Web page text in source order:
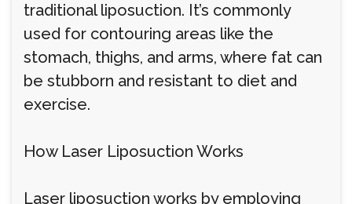
traditional liposuction. It’s commonly
used for contouring areas like the
stomach, thighs, and arms, where fat can
be stubborn and resistant to diet and
exercise.
How Laser Liposuction Works
Laser liposuction works by employing